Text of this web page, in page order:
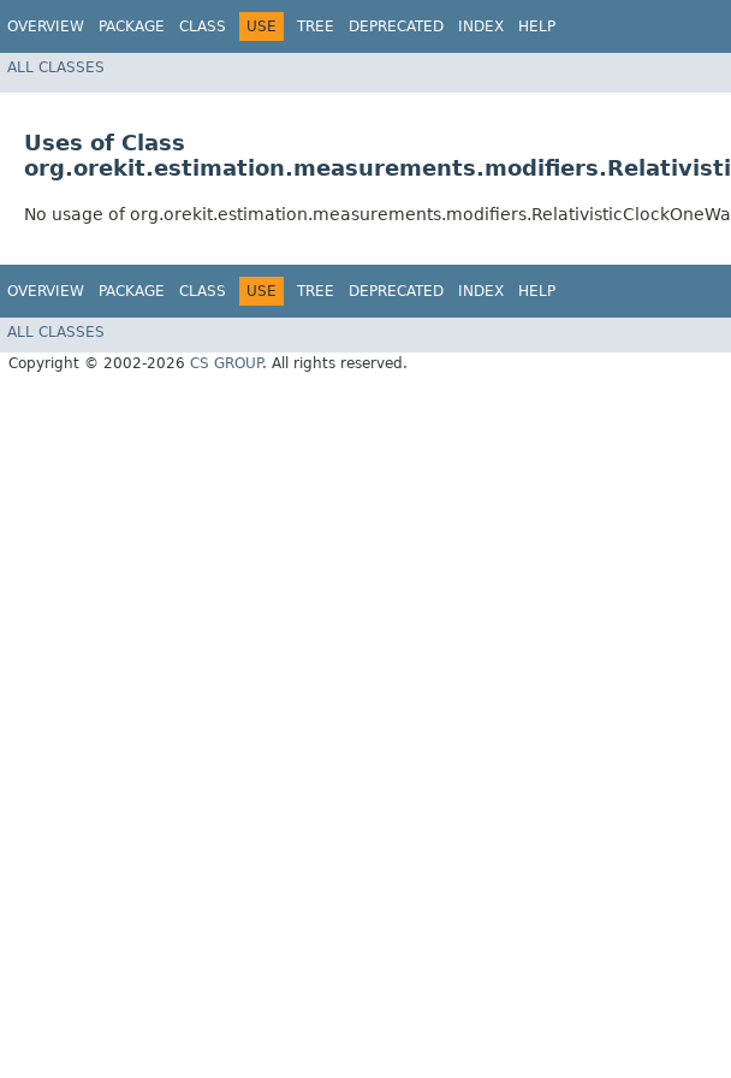
OVERVIEW PACKAGE CLASS USE TREE DEPRECATED INDEX HELP
ALL CLASSES
Uses of Class
No usage of
OVERVIEW PACKAGE CLASS USE TREE DEPRECATED INDEX HELP
ALL CLASSES
Copyright © 2002-2026 CS GROUP. All rights reserved.